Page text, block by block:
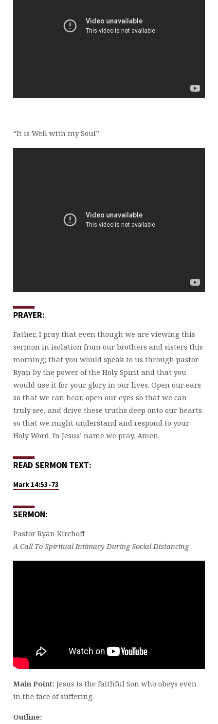
“It is Well with my Soul”
PRAYER:
Father, I pray that even though we are viewing this
sermon in isolation from our brothers and sisters this
morning; that you would speak to us through pastor
Ryan by the power of the Holy Spirit and that you
would use it for your glory in our lives. Open our ears
so that we can hear, open our eyes so that we can
truly see, and drive these truths deep onto our hearts
so that we might understand and respond to your
Holy Word. In Jesus’ name we pray. Amen.
READ SERMON TEXT:
Mark 14:53-73
SERMON:
Pastor Ryan Kirchoff
A Call To Spiritual Intimacy During Social Distancing
Main Point:Jesus is the faithful Son who obeys even
in the face of suffering.
Outline: